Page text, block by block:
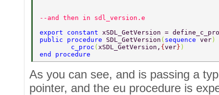
--and then in sdl_version.e
export constant xSDL_GetVersion =
public procedure SDL_GetVersion ( sequence ver
	c_proc
( xSDL_GetVersion, { ver } )
end procedure
As you can see, and is passing a
pointer, and the eu procedure is